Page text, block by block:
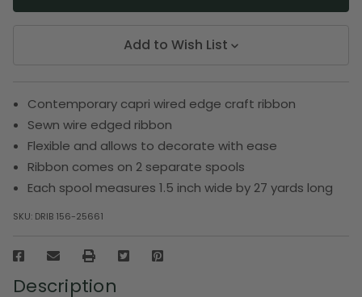
Add to Wish List
Contemporary capri wired edge craft ribbon
Sewn wire edged ribbon
Flexible and allows to decorate with ease
Ribbon comes on 2 separate spools
Each spool measures 1.5 inch wide by 27 yards long
SKU: DRIB 156-25661
Description